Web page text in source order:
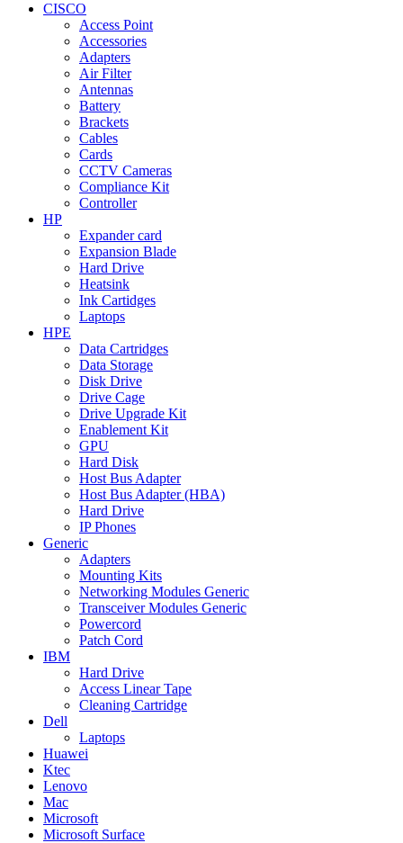
CISCO
Access Point
Accessories
Adapters
Air Filter
Antennas
Battery
Brackets
Cables
Cards
CCTV Cameras
Compliance Kit
Controller
HP
Expander card
Expansion Blade
Hard Drive
Heatsink
Ink Cartidges
Laptops
HPE
Data Cartridges
Data Storage
Disk Drive
Drive Cage
Drive Upgrade Kit
Enablement Kit
GPU
Hard Disk
Host Bus Adapter
Host Bus Adapter (HBA)
Hard Drive
IP Phones
Generic
Adapters
Mounting Kits
Networking Modules Generic
Transceiver Modules Generic
Powercord
Patch Cord
IBM
Hard Drive
Access Linear Tape
Cleaning Cartridge
Dell
Laptops
Huawei
Ktec
Lenovo
Mac
Microsoft
Microsoft Surface